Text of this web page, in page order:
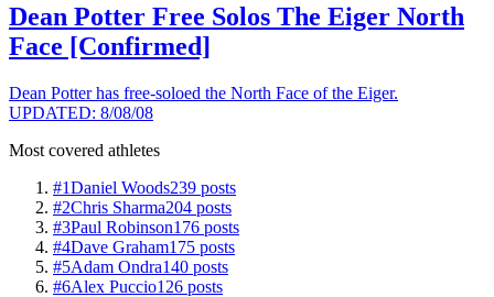
Dean Potter Free Solos The Eiger North
Face [Confirmed]
Dean Potter has free-soloed the North Face of the Eiger.
UPDATED: 8/08/08
Most covered athletes
#1Daniel Woods239 posts
#2Chris Sharma204 posts
#3Paul Robinson176 posts
#4Dave Graham175 posts
#5Adam Ondra140 posts
#6Alex Puccio126 posts